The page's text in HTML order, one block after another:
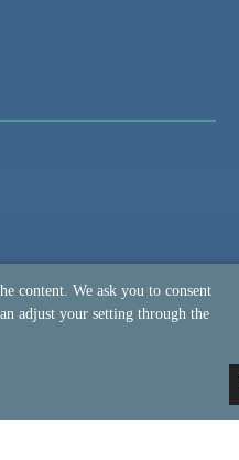
content. We ask you to consent
adjust your setting through the